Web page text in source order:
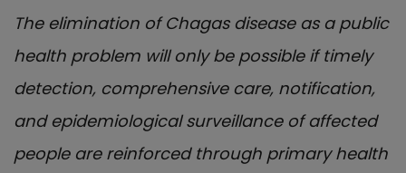
The elimination of Chagas disease as a public
health problem will only be possible if timely
detection, comprehensive care, notification,
and epidemiological surveillance of affected
people are reinforced through primary health